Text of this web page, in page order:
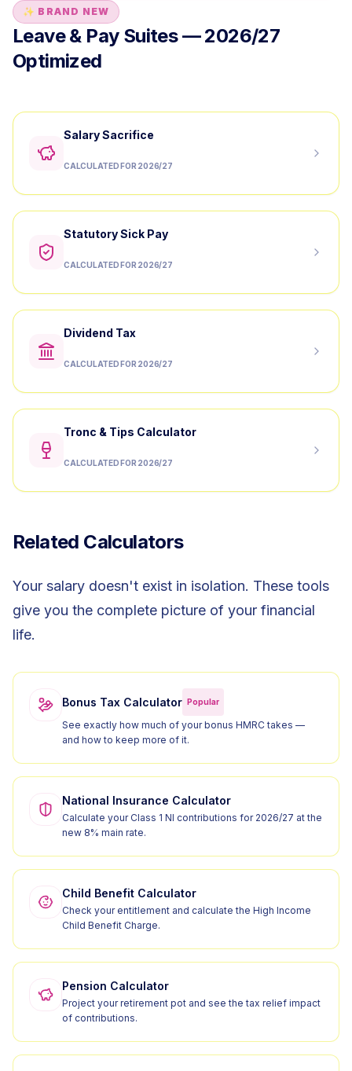
✨ BRAND NEW
Leave & Pay Suites — 2026/27
Optimized
Salary Sacrifice
CALCULATED FOR 2026/27
Statutory Sick Pay
CALCULATED FOR 2026/27
Dividend Tax
CALCULATED FOR 2026/27
Tronc & Tips Calculator
CALCULATED FOR 2026/27
Related Calculators
Your salary doesn't exist in isolation. These tools
give you the complete picture of your financial
life.
Bonus Tax Calculator Popular
See exactly how much of your bonus HMRC takes —
and how to keep more of it.
National Insurance Calculator
Calculate your Class 1 NI contributions for 2026/27 at the
new 8% main rate.
Child Benefit Calculator
Check your entitlement and calculate the High Income
Child Benefit Charge.
Pension Calculator
Project your retirement pot and see the tax relief impact
of contributions.